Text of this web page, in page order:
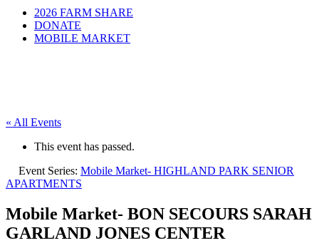
2026 FARM SHARE
DONATE
MOBILE MARKET
« All Events
This event has passed.
Event Series: Mobile Market- HIGHLAND PARK SENIOR
APARTMENTS
Mobile Market- BON SECOURS SARAH
GARLAND JONES CENTER